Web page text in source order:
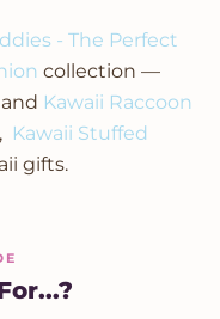
- The Perfect
collection —
and Kawaii Raccoon
, Kawaii Stuffed
gifts.